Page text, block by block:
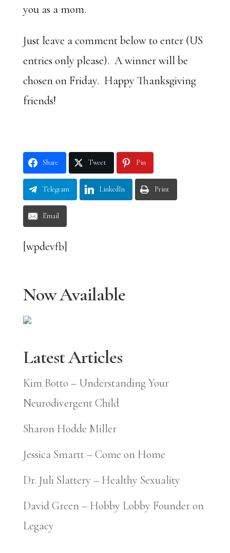
you as a mom.
Just leave a comment below to enter (US
entries only please). A winner will be
chosen on Friday. Happy Thanksgiving
friends!
Share Tweet Pin
Telegram LinkedIn Print
Email
[wpdevfb]
Now Available
Latest Articles
Kim Botto – Understanding Your
Neurodivergent Child
Sharon Hodde Miller
Jessica Smartt – Come on Home
Dr. Juli Slattery – Healthy Sexuality
David Green – Hobby Lobby Founder on
Legacy